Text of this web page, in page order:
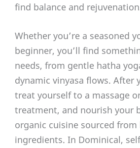
find balance and
Whether you’re a seasoned
beginner, you’ll find
needs, from gentle hatha
dynamic vinyasa flows. After
treat yourself to a massage
treatment, and nourish your
organic cuisine sourced from
ingredients. In Dominical,